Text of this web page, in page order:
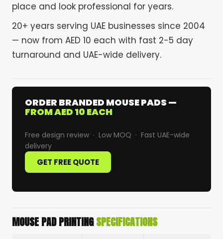
place and look professional for years.
20+ years serving UAE businesses since 2004
— now from AED 10 each with fast 2-5 day
turnaround and UAE-wide delivery.
ORDER BRANDED MOUSE PADS —
FROM AED 10 EACH
Free design review · Low MOQ · Fast UAE-wide
delivery
GET FREE QUOTE
MOUSE PAD PRINTINGSPECIFICATIONS